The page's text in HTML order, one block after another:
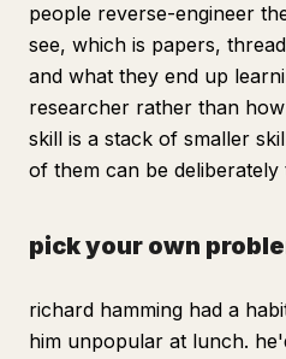
people reverse-engineer
see, which is papers,
and what they end up
researcher rather than
skill is a stack of smaller
of them can be deliberately
pick your own
richard hamming had a
him unpopular at lunch.